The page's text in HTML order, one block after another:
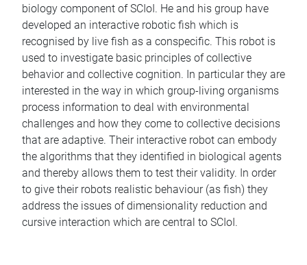
biology component of SCIoI. He and his group have
developed an interactive robotic fish which is
recognised by live fish as a conspecific. This robot is
used to investigate basic principles of collective
behavior and collective cognition. In particular they are
interested in the way in which group-living organisms
process information to deal with environmental
challenges and how they come to collective decisions
that are adaptive. Their interactive robot can embody
the algorithms that they identified in biological agents
and thereby allows them to test their validity. In order
to give their robots realistic behaviour (as fish) they
address the issues of dimensionality reduction and
cursive interaction which are central to SCIoI.